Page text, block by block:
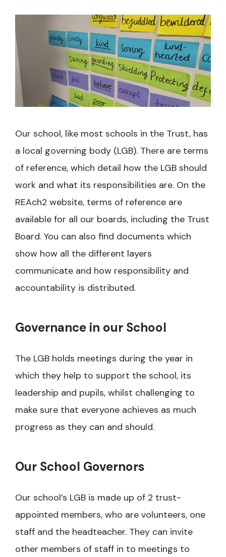
Our school, like most schools in the Trust, has
a local governing body (LGB). There are terms
of reference, which detail how the LGB should
work and what its responsibilities are. On the
REAch2 website, terms of reference are
available for all our boards, including the Trust
Board. You can also find documents which
show how all the different layers
communicate and how responsibility and
accountability is distributed.
Governance in our School
The LGB holds meetings during the year in
which they help to support the school, its
leadership and pupils, whilst challenging to
make sure that everyone achieves as much
progress as they can and should.
Our School Governors
Our school’s LGB is made up of 2 trust-
appointed members, who are volunteers, one
staff and the headteacher. They can invite
other members of staff in to meetings to